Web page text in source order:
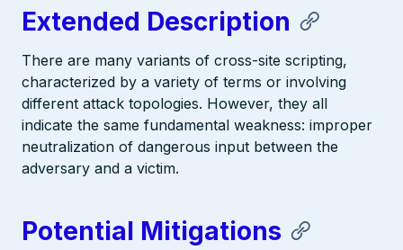
Extended Description
There are many variants of cross-site scripting,
characterized by a variety of terms or involving
different attack topologies. However, they all
indicate the same fundamental weakness: improper
neutralization of dangerous input between the
adversary and a victim.
Potential Mitigations